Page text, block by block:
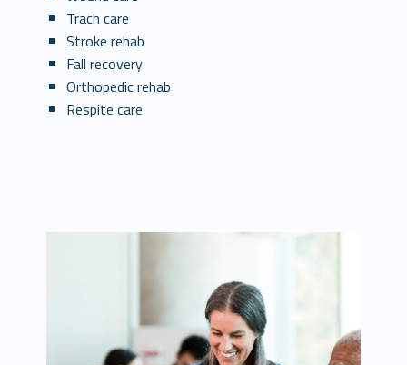
Trach care
Stroke rehab
Fall recovery
Orthopedic rehab
Respite care